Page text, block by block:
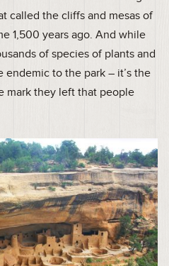
called the cliffs and mesas of
1,500 years ago. And while
of species of plants and
endemic to the park – it’s the
mark they left that people